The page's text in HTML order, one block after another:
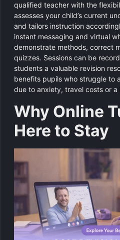
qualified teacher with the
assesses your child’s current
and tailors instruction
instant messaging and virtual
demonstrate methods, correct
quizzes. Sessions can be
students a valuable revision
benefits pupils who struggle to
due to anxiety, travel costs or a
Why Online
Here to Stay